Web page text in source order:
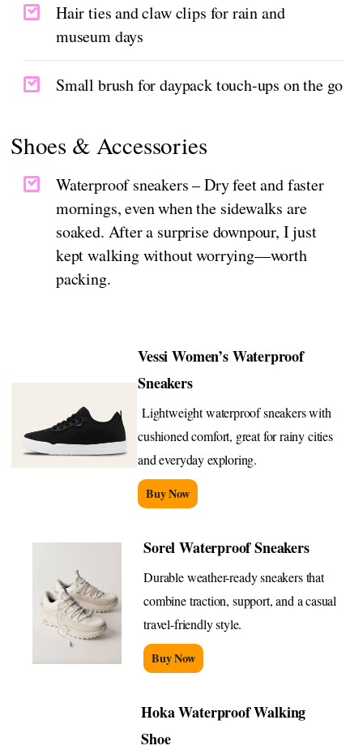
Hair ties and claw clips for rain and
museum days
Small brush for daypack touch-ups on the go
Shoes & Accessories
Waterproof sneakers – Dry feet and faster
mornings, even when the sidewalks are
soaked. After a surprise downpour, I just
kept walking without worrying—worth
packing.
Vessi Women’s Waterproof
Sneakers
Lightweight waterproof sneakers with
cushioned comfort, great for rainy cities
and everyday exploring.
Buy Now
Sorel Waterproof Sneakers
Durable weather-ready sneakers that
combine traction, support, and a casual
travel-friendly style.
Buy Now
Hoka Waterproof Walking
Shoe